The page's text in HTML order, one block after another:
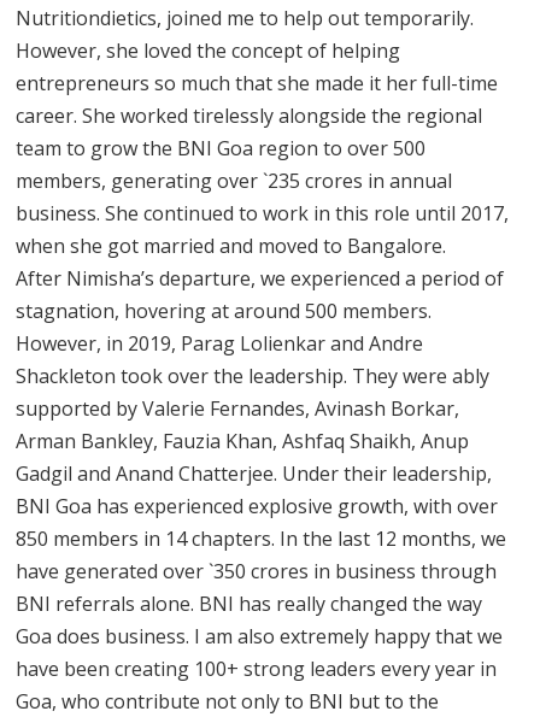
Nutritiondietics, joined me to help out temporarily.
However, she loved the concept of helping
entrepreneurs so much that she made it her full-time
career. She worked tirelessly alongside the regional
team to grow the BNI Goa region to over 500
members, generating over `235 crores in annual
business. She continued to work in this role until 2017,
when she got married and moved to Bangalore.
After Nimisha’s departure, we experienced a period of
stagnation, hovering at around 500 members.
However, in 2019, Parag Lolienkar and Andre
Shackleton took over the leadership. They were ably
supported by Valerie Fernandes, Avinash Borkar,
Arman Bankley, Fauzia Khan, Ashfaq Shaikh, Anup
Gadgil and Anand Chatterjee. Under their leadership,
BNI Goa has experienced explosive growth, with over
850 members in 14 chapters. In the last 12 months, we
have generated over `350 crores in business through
BNI referrals alone. BNI has really changed the way
Goa does business. I am also extremely happy that we
have been creating 100+ strong leaders every year in
Goa, who contribute not only to BNI but to the